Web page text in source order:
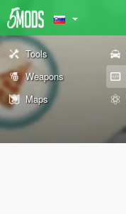
Tools
Weapons
Maps